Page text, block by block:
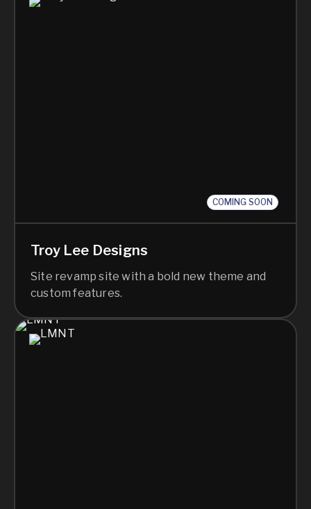
COMING SOON
Troy Lee Designs
Site revamp site with a bold new theme and
custom features.